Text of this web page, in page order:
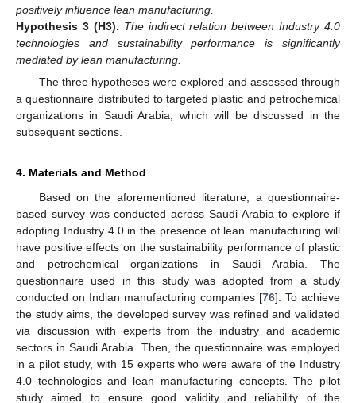
positively influence lean manufacturing.
Hypothesis 3 (H3). The indirect relation between Industry 4.0
technologies and sustainability performance is significantly
mediated by lean manufacturing.
The three hypotheses were explored and assessed through
a questionnaire distributed to targeted plastic and petrochemical
organizations in Saudi Arabia, which will be discussed in the
subsequent sections.
4. Materials and Method
Based on the aforementioned literature, a questionnaire-
based survey was conducted across Saudi Arabia to explore if
adopting Industry 4.0 in the presence of lean manufacturing will
have positive effects on the sustainability performance of plastic
and petrochemical organizations in Saudi Arabia. The
questionnaire used in this study was adopted from a study
conducted on Indian manufacturing companies [76]. To achieve
the study aims, the developed survey was refined and validated
via discussion with experts from the industry and academic
sectors in Saudi Arabia. Then, the questionnaire was employed
in a pilot study, with 15 experts who were aware of the Industry
4.0 technologies and lean manufacturing concepts. The pilot
study aimed to ensure good validity and reliability of the